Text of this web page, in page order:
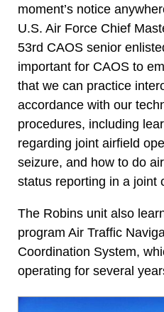
moment’s notice
U.S. Air Force Chief
53rd CAOS senior
important for CAOS to
that we can practice
accordance with our
procedures, including
regarding joint airfield
seizure, and how to do
status reporting in a joint
The Robins unit also
program Air Traffic
Coordination System,
operating for several